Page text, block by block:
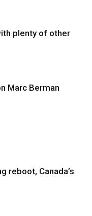
plenty of other
Marc Berman
reboot, Canada’s